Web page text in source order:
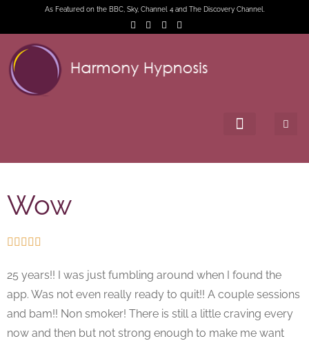
As Featured on the BBC, Sky, Channel 4 and The Discovery Channel.
Wow
    
25 years!! I was just fumbling around when I found the
app. Was not even really ready to quit!! A couple sessions
and bam!! Non smoker! There is still a little craving every
now and then but not strong enough to make me want